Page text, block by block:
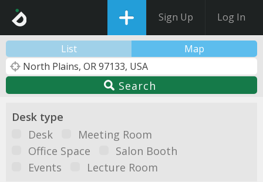
Sign Up Log In
List Map
Search
Desk type
Desk
Meeting Room
Office Space
Salon Booth
Events
Lecture Room